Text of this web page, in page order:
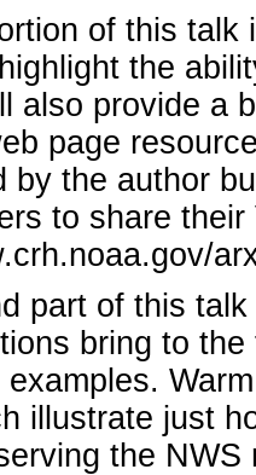
of this talk
the
also provide a
page
by the author
to share
part of this
bring to
illustrate just
the NWS